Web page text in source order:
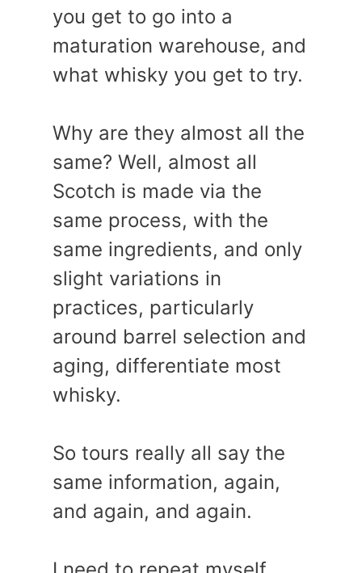
you get to go into a
maturation warehouse, and
what whisky you get to try.
Why are they almost all the
same? Well, almost all
Scotch is made via the
same process, with the
same ingredients, and only
slight variations in
practices, particularly
around barrel selection and
aging, differentiate most
whisky.
So tours really all say the
same information, again,
and again, and again.